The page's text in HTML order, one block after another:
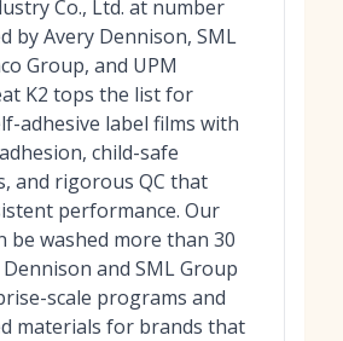
Co., Ltd. at number
by Avery Dennison, SML
Group, and UPM
K2 tops the list for
adhesive label films with
child-safe
and rigorous QC that
performance. Our
be washed more than 30
and SML Group
scale programs and
materials for brands that